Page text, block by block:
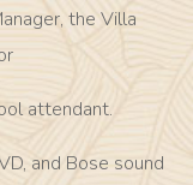
the Villa
attendant.
and Bose sound